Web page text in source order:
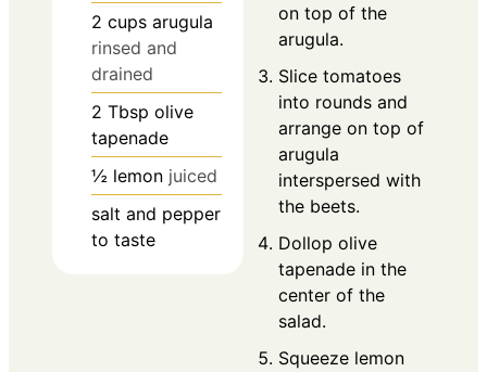
2 cups arugula
rinsed and
drained
2 Tbsp olive
tapenade
½ lemon juiced
salt and pepper
to taste
on top of the
arugula.
Slice tomatoes
into rounds and
arrange on top of
arugula
interspersed with
the beets.
Dollop olive
tapenade in the
center of the
salad.
Squeeze lemon